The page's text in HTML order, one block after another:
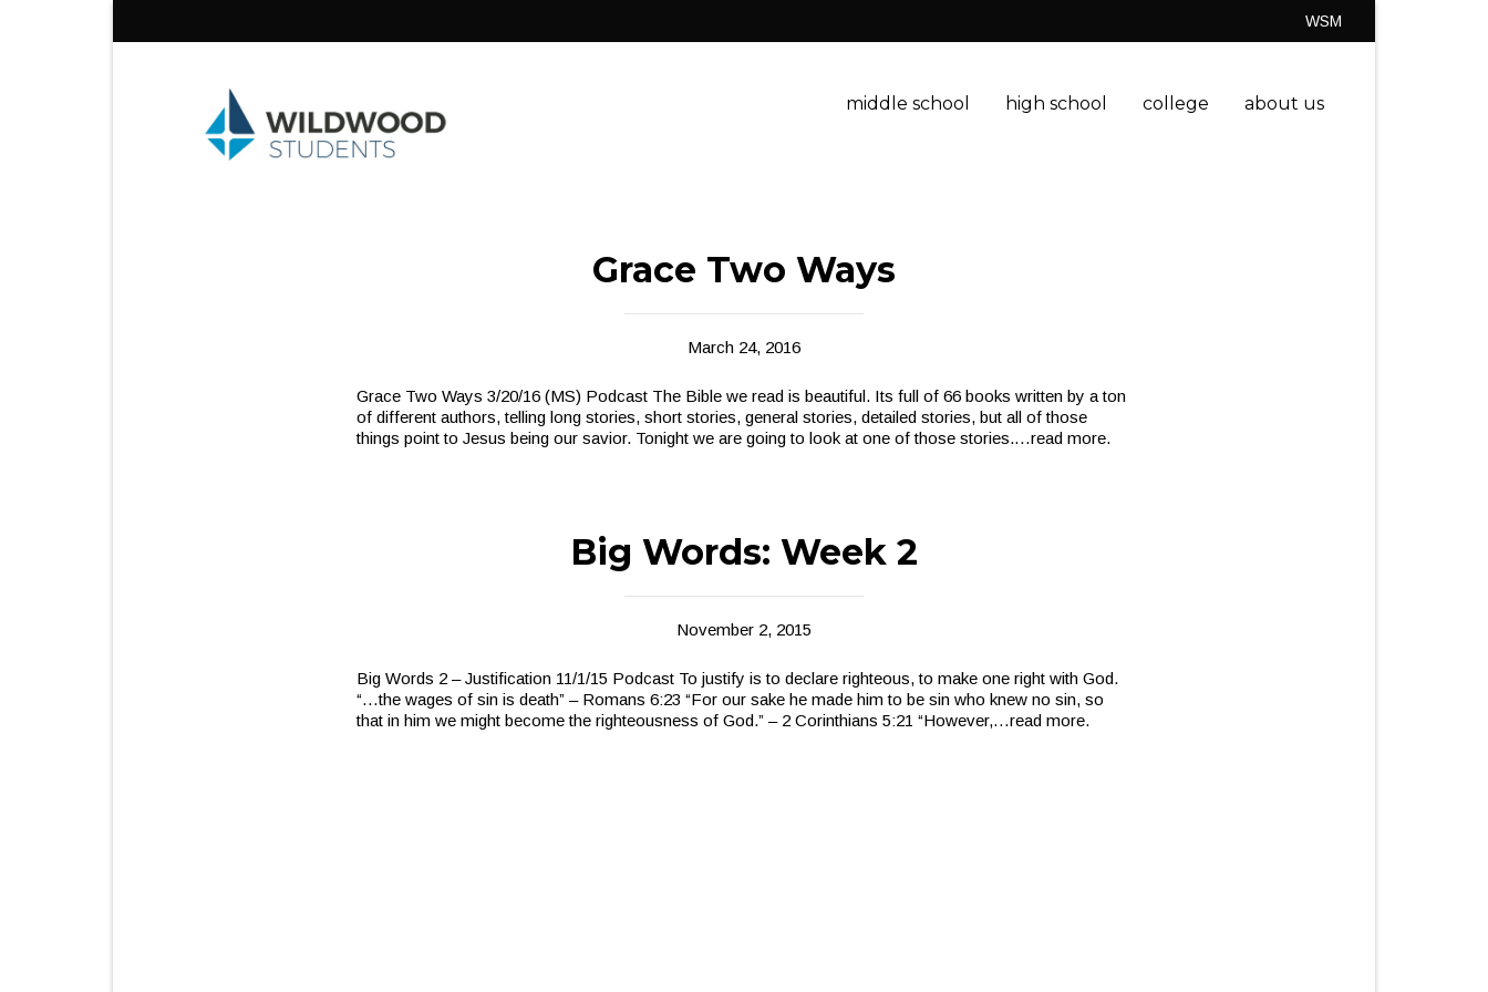
WSM
middle school high school college about us
Grace Two Ways
March 24, 2016
Grace Two Ways 3/20/16 (MS) Podcast The Bible we read is beautiful. Its full of 66 books written by a ton
of different authors, telling long stories, short stories, general stories, detailed stories, but all of those
things point to Jesus being our savior. Tonight we are going to look at one of those stories.…read more.
Big Words: Week 2
November 2, 2015
Big Words 2 – Justification 11/1/15 Podcast To justify is to declare righteous, to make one right with God.
“…the wages of sin is death” – Romans 6:23 “For our sake he made him to be sin who knew no sin, so
that in him we might become the righteousness of God.” – 2 Corinthians 5:21 “However,…read more.